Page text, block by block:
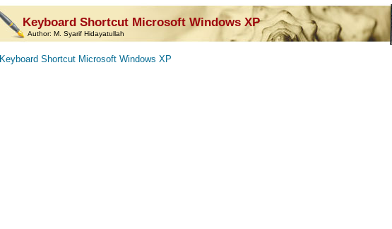
Keyboard Shortcut Microsoft Windows XP
Author: M. Syarif Hidayatullah
Keyboard Shortcut Microsoft Windows XP